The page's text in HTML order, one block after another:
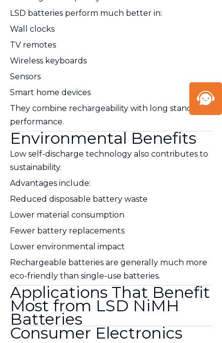
LSD batteries perform much better in:
Wall clocks
TV remotes
Wireless keyboards
Sensors
Smart home devices
They combine rechargeability with long standby
performance.
Environmental Benefits
Low self-discharge technology also contributes to
sustainability.
Advantages include:
Reduced disposable battery waste
Lower material consumption
Fewer battery replacements
Lower environmental impact
Rechargeable batteries are generally much more
eco-friendly than single-use batteries.
Applications That Benefit
Most from LSD NiMH
Batteries
Consumer Electronics